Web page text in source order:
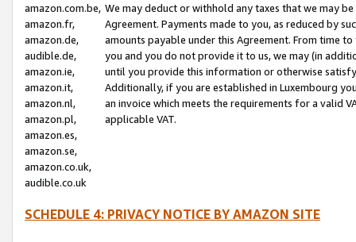
amazon.com.be,
amazon.fr,
amazon.de,
audible.de,
amazon.ie,
amazon.it,
amazon.nl,
amazon.pl,
amazon.es,
amazon.se,
amazon.co.uk,
audible.co.uk
We may deduct or withhold any taxes that we may
Agreement. Payments made to you, as reduced by
amounts payable under this Agreement. From time
you and you do not provide it to us, we may (in
until you provide this information or otherwise
Additionally, if you are established in Luxembourg
an invoice which meets the requirements for a valid
applicable VAT.
SCHEDULE 4: PRIVACY NOTICE BY AMAZON SITE